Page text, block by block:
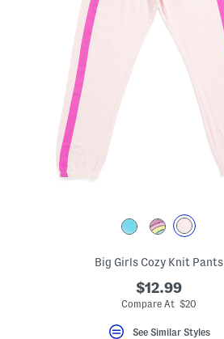
Big Girls Cozy Knit Pants
$12.99
Compare At $20
See Similar Styles